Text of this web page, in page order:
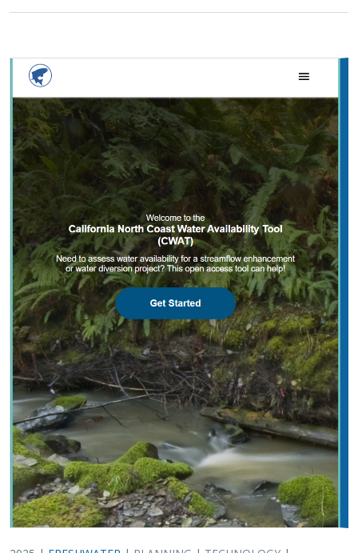
2025 |FRESHWATER|PLANNING|TECHNOLOGY|
MICROSITE
California North Coast Water Availability
Tool
Jennifer Carah, Ben Kerr, Mia van Docto, Anders Farr,Kirk
Klausmeyer, Steven Sonvisen, Siena Testa, and Jam Hamidi
Water is essential for California’s people, economy, and
environment, yet water availability for people and
nature is not well understood. This tool efficiently
assesses water availability in…